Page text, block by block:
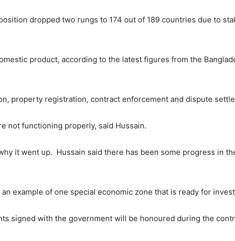
dropped two rungs to 174 out of 189 countries due to
product, according to the latest figures from the
property registration, contract enforcement and dispute
not functioning properly, said Hussain.
it went up. Hussain said there has been some progress in
example of one special economic zone that is ready for
signed with the government will be honoured during the